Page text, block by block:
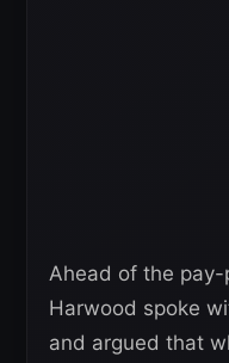
Ahead of the
Harwood spoke
and argued that